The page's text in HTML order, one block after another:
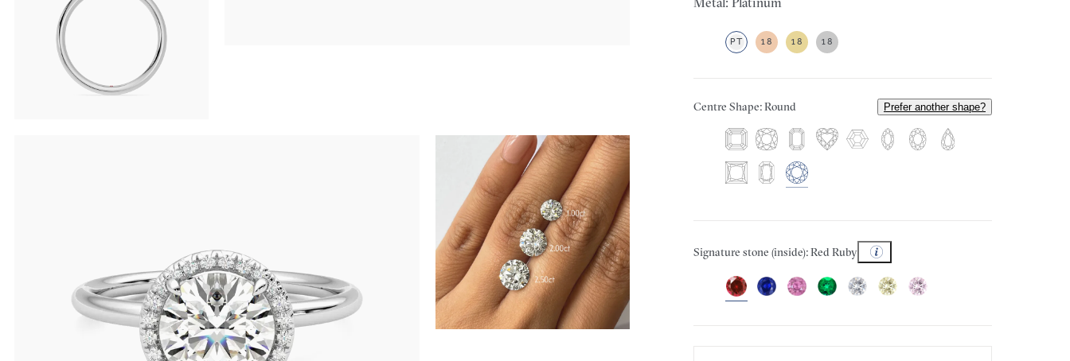
PT 18 18 18
Centre Shape: Round Prefer another shape?
Signature stone (inside): Red Ruby